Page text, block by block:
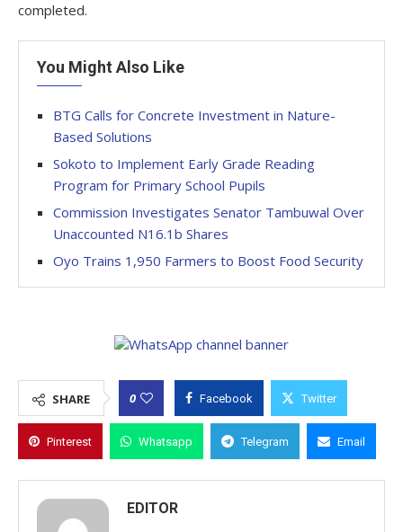
completed.
You Might Also Like
BTG Calls for Concrete Investment in Nature-
Based Solutions
Sokoto to Implement Early Grade Reading
Program for Primary School Pupils
Commission Investigates Senator Tambuwal Over
Unaccounted N16.1b Shares
Oyo Trains 1,950 Farmers to Boost Food Security
SHARE 0 Facebook Twitter
Pinterest Whatsapp Telegram Email
EDITOR